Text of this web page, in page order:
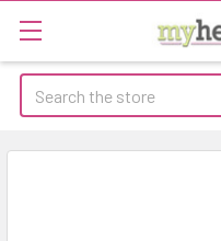
Search